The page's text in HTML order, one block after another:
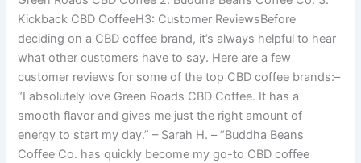
Kickback CBD CoffeeH3: Customer ReviewsBefore
deciding on a CBD coffee brand, it’s always helpful to hear
what other customers have to say. Here are a few
customer reviews for some of the top CBD coffee brands:–
“I absolutely love Green Roads CBD Coffee. It has a
smooth flavor and gives me just the right amount of
energy to start my day.” – Sarah H. – “Buddha Beans
Coffee Co. has quickly become my go-to CBD coffee